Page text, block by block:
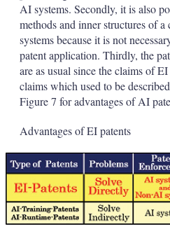
AI systems. Secondly, it is also
methods and inner structures of
systems because it is not
patent application. Thirdly, the
are as usual since the claims of EI
claims which used to be
Figure 7 for advantages of AI
Advantages of EI patents